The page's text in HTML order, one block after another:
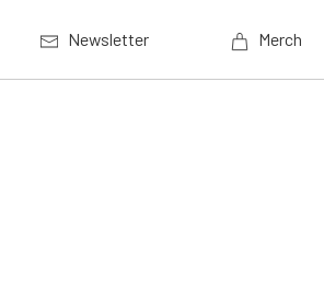
Newsletter Merch